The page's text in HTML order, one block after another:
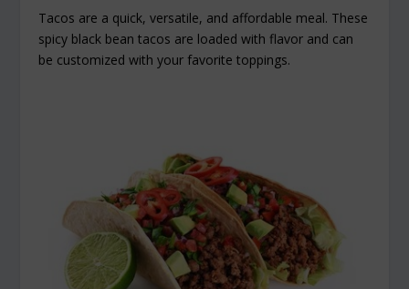
Tacos are a quick, versatile, and affordable meal. These
spicy black bean tacos are loaded with flavor and can
be customized with your favorite toppings.